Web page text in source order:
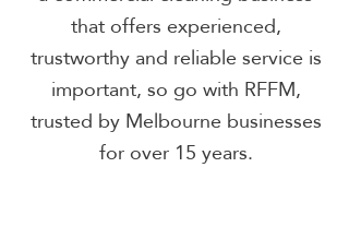
that offers experienced,
trustworthy and reliable service is
important, so go with RFFM,
trusted by Melbourne businesses
for over 15 years.